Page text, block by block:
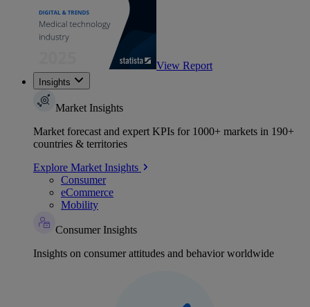
View Report
Insights
Market Insights
Market forecast and expert KPIs for 1000+ markets in 190+
countries & territories
Explore Market Insights
Consumer
eCommerce
Mobility
Consumer Insights
Insights on consumer attitudes and behavior worldwide